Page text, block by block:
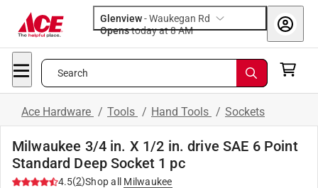
Glenview-Waukegan Rd
Opens
today at 8 AM
Search
Ace Hardware / Tools / Hand Tools / Sockets
Milwaukee 3/4 in. X 1/2 in. drive SAE 6 Point
Standard Deep Socket 1 pc
4.5(2)Shop all
Milwaukee